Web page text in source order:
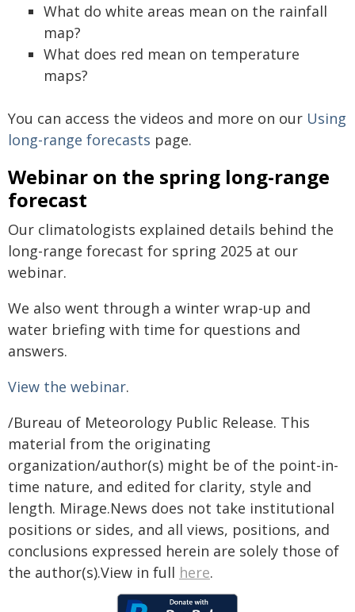
What do white areas mean on the rainfall
map?
What does red mean on temperature
maps?
You can access the videos and more on our Using
long-range forecasts page.
Webinar on the spring long-range
forecast
Our climatologists explained details behind the
long-range forecast for spring 2025 at our
webinar.
We also went through a winter wrap-up and
water briefing with time for questions and
answers.
View the webinar.
/Bureau of Meteorology Public Release. This
material from the originating
organization/author(s) might be of the point-in-
time nature, and edited for clarity, style and
length. Mirage.News does not take institutional
positions or sides, and all views, positions, and
conclusions expressed herein are solely those of
the author(s).View in full here.